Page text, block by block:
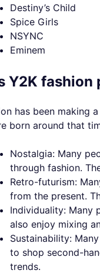
Destiny’s Child
Spice Girls
NSYNC
Eminem
Y2K fashion
has been making
born around that
Nostalgia: Many
through fashion.
Retro-futurism:
from the present.
Individuality: Many
also enjoy mixing
Sustainability:
to shop second-
trends.